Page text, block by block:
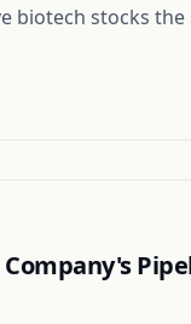
biotech stocks